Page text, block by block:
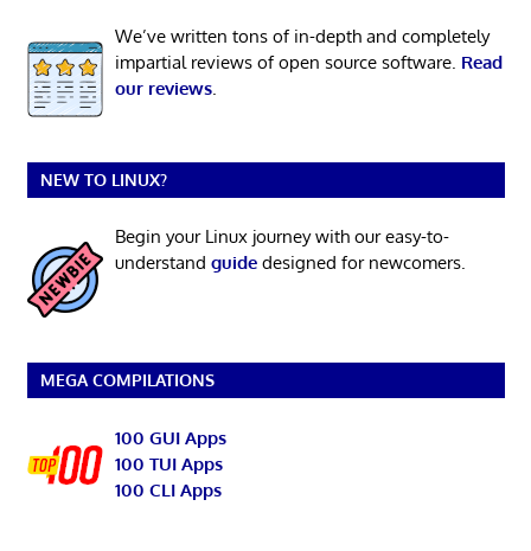
We’ve written tons of in-depth and completely
impartial reviews of open source software. Read
our reviews.
NEW TO LINUX?
Begin your Linux journey with our easy-to-
understand guidedesigned for newcomers.
MEGA COMPILATIONS
100 GUI Apps
100 TUI Apps
100 CLI Apps